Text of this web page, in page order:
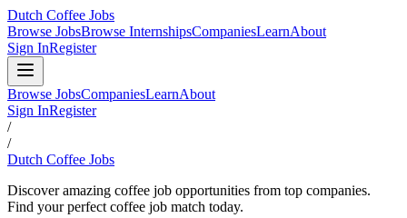
Dutch Coffee Jobs
Browse JobsBrowse InternshipsCompaniesLearnAbout
Sign InRegister
Browse JobsCompaniesLearnAbout
Sign InRegister
/
/
Dutch Coffee Jobs
Discover amazing coffee job opportunities from top companies.
Find your perfect coffee job match today.